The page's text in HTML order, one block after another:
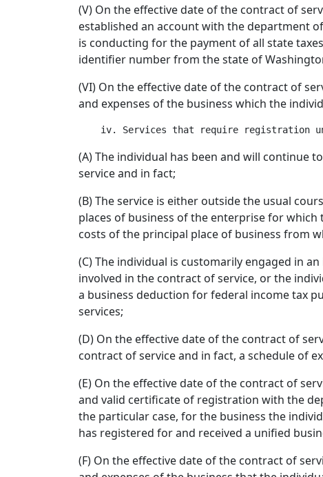
(V) On the effective date of the contract of
established an account with the department
is conducting for the payment of all state
identifier number from the state of
(VI) On the effective date of the contract of
and expenses of the business which the
(A) The individual has been and will
service and in fact;
(B) The service is either outside the usual
places of business of the enterprise for
costs of the principal place of business from
(C) The individual is customarily engaged in
involved in the contract of service, or the
a business deduction for federal income tax
services;
(D) On the effective date of the contract of
contract of service and in fact, a schedule of
(E) On the effective date of the contract of
and valid certificate of registration with the
the particular case, for the business the
has registered for and received a unified
(F) On the effective date of the contract of